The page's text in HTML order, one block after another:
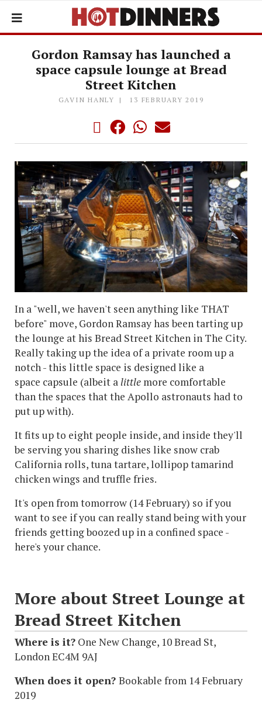
Gordon Ramsay has launched a
space capsule lounge at Bread
Street Kitchen
GAVIN HANLY 13 FEBRUARY 2019
In a "well, we haven't seen anything like THAT
before" move, Gordon Ramsay has been tarting up
the lounge at his Bread Street Kitchen in The City.
Really taking up the idea of a private room up a
notch - this little space is designed like a
space capsule (albeit alittle more comfortable
than the spaces that the Apollo astronauts had to
put up with).
It fits up to eight people inside, and inside they'll
be serving you sharing dishes like snow crab
California rolls, tuna tartare, lollipop tamarind
chicken wings and truffle fries.
It's open from tomorrow (14 February) so if you
want to see if you can really stand being with your
friends getting boozed up in a confined space -
here's your chance.
More about Street Lounge at
Bread Street Kitchen
Where is it? One New Change, 10 Bread St,
London EC4M 9AJ
When does it open? Bookable from 14 February
2019